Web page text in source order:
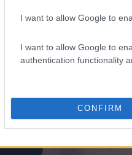
I want to allow Google to
I want to allow Google to
authentication functionality
CONFIRM